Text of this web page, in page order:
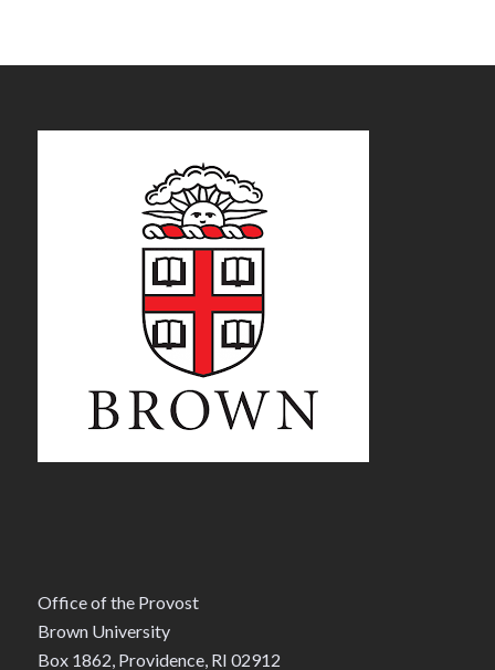
Office of the Provost
Brown University
Box 1862, Providence, RI 02912